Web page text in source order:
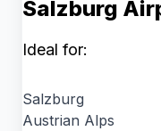
Salzburg
Ideal for:
Salzburg
Austrian Alps